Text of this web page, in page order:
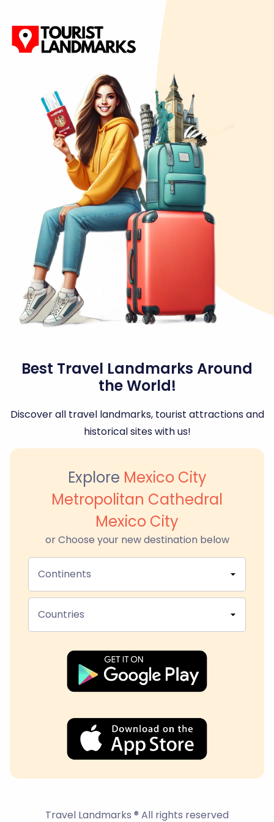
Best Travel Landmarks Around
the World!
Discover all travel landmarks, tourist attractions and
historical sites with us!
Explore Mexico City
Metropolitan Cathedral
Mexico City
or Choose your new destination below
Continents
Countries
Travel Landmarks ® All rights reserved